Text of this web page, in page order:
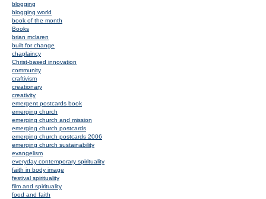
blogging
blogging world
book of the month
Books
brian mclaren
built for change
chaplaincy
Christ-based innovation
community
craftivism
creationary
creativity
emergent postcards book
emerging church
emerging church and mission
emerging church postcards
emerging church postcards 2006
emerging church sustainability
evangelism
everyday contemporary spirituality
faith in body image
festival spirituality
film and spirituality
food and faith